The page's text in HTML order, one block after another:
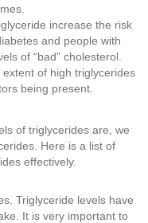
increase the risk
and people with
of “bad” cholesterol.
of high triglycerides
being present.
of triglycerides are, we
Here is a list of
effectively.
Triglyceride levels have
It is very important to